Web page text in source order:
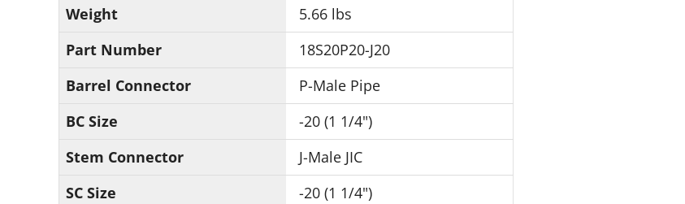
Weight
5.66 lbs
Part Number
18S20P20-J20
Barrel Connector
P-Male Pipe
BC Size
-20 (1 1/4")
Stem Connector
J-Male JIC
SC Size
-20 (1 1/4")